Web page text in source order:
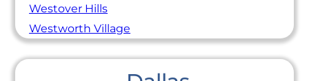
Westover Hills
Westworth Village